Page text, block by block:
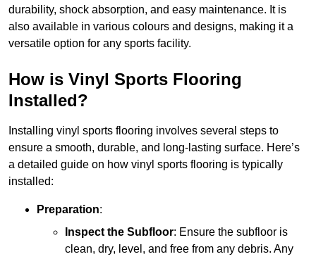
durability, shock absorption, and easy maintenance. It is
also available in various colours and designs, making it a
versatile option for any sports facility.
How is Vinyl Sports Flooring
Installed?
Installing vinyl sports flooring involves several steps to
ensure a smooth, durable, and long-lasting surface. Here’s
a detailed guide on how vinyl sports flooring is typically
installed:
Preparation:
Inspect the Subfloor: Ensure the subfloor is
clean, dry, level, and free from any debris. Any